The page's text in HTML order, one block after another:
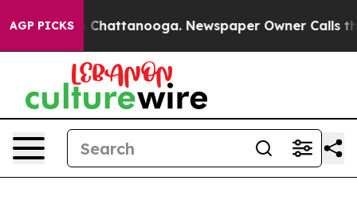
AGP PICKSin Chattanooga. Newspaper Owner Calls the